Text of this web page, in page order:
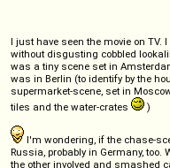
I just have seen the movie on TV.
without disgusting cobbled
was a tiny scene set in
was in Berlin (to identify by the
supermarket-scene, set in
tiles and the water-crates
)
I'm wondering, if the chase-
Russia, probably in Germany, too.
the other involved and smashed